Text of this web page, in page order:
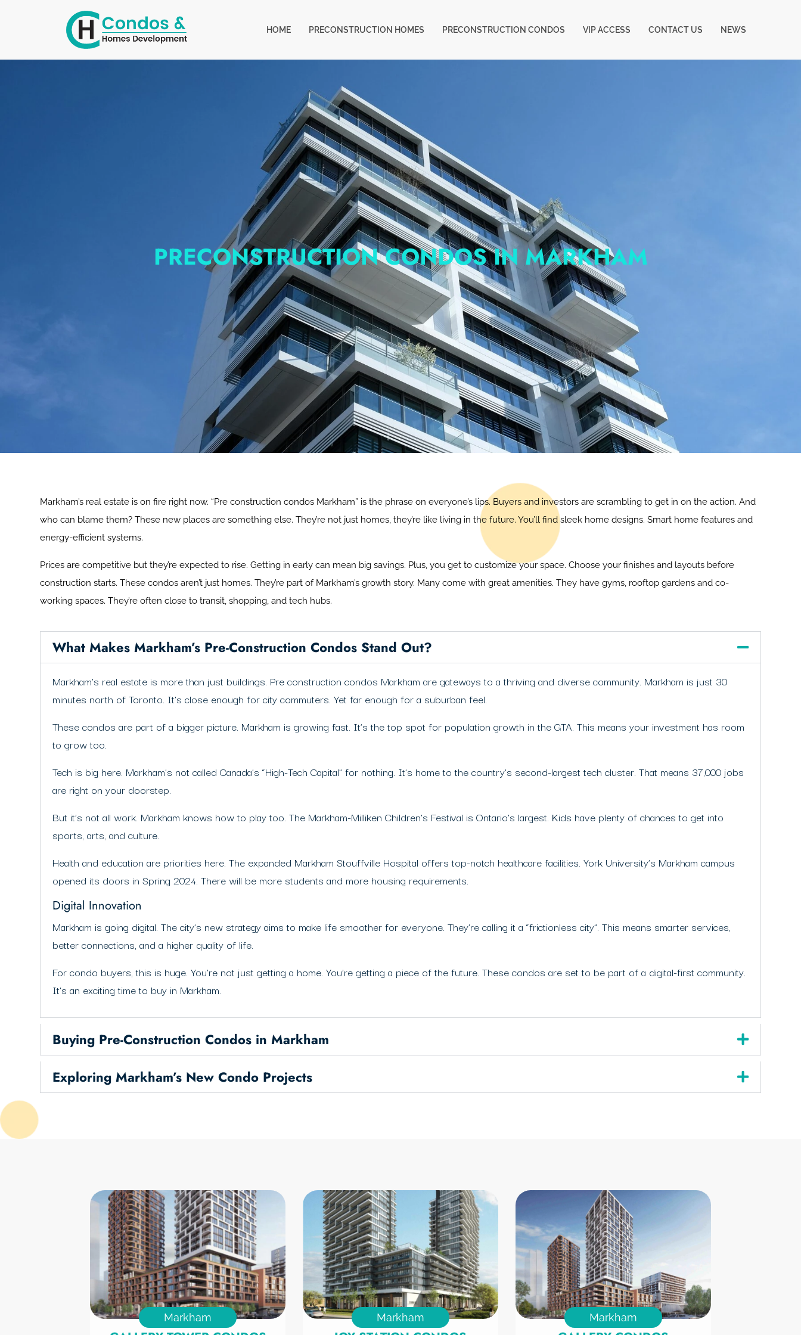
HOME PRECONSTRUCTION HOMES PRECONSTRUCTION CONDOS VIP ACCESS CONTACT US NEWS
PRECONSTRUCTION CONDOS IN MARKHAM
Markham’s real estate is on fire right now. “Pre construction condos Markham” is the phrase on everyone’s lips. Buyers and investors are scrambling to get in on the action. And
who can blame them? These new places are something else. They’re not just homes, they’re like living in the future. You’ll find sleek home designs. Smart home features and
energy-efficient systems.
Prices are competitive but they’re expected to rise. Getting in early can mean big savings. Plus, you get to customize your space. Choose your finishes and layouts before
construction starts. These condos aren’t just homes. They’re part of Markham’s growth story. Many come with great amenities. They have gyms, rooftop gardens and co-
working spaces. They’re often close to transit, shopping, and tech hubs.
What Makes Markham’s Pre-Construction Condos Stand Out?
Markham’s real estate is more than just buildings. Pre construction condos Markham are gateways to a thriving and diverse community. Markham is just 30
minutes north of Toronto. It’s close enough for city commuters. Yet far enough for a suburban feel.
These condos are part of a bigger picture. Markham is growing fast. It’s the top spot for population growth in the GTA. This means your investment has room
to grow too.
Tech is big here. Markham’s not called Canada’s “High-Tech Capital” for nothing. It’s home to the country’s second-largest tech cluster. That means 37,000 jobs
are right on your doorstep.
But it’s not all work. Markham knows how to play too. The Markham-Milliken Children’s Festival is Ontario’s largest. Kids have plenty of chances to get into
sports, arts, and culture.
Health and education are priorities here. The expanded Markham Stouffville Hospital offers top-notch healthcare facilities. York University’s Markham campus
opened its doors in Spring 2024. There will be more students and more housing requirements.
Digital Innovation
Markham is going digital. The city’s new strategy aims to make life smoother for everyone. They’re calling it a “frictionless city”. This means smarter services,
better connections, and a higher quality of life.
For condo buyers, this is huge. You’re not just getting a home. You’re getting a piece of the future. These condos are set to be part of a digital-first community.
It’s an exciting time to buy in Markham.
Buying Pre-Construction Condos in Markham
Exploring Markham’s New Condo Projects
Markham Markham Markham